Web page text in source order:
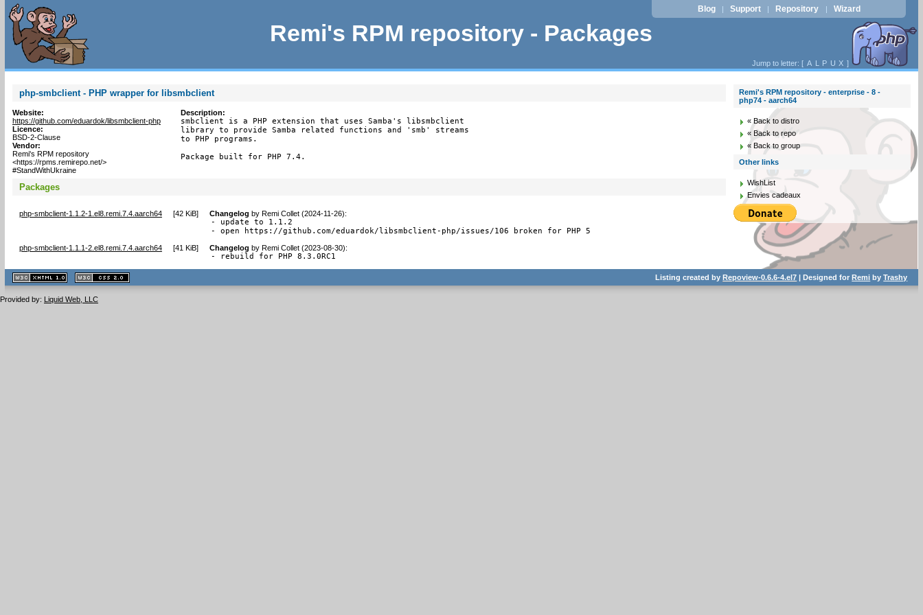
Remi's RPM repository - Packages
Blog | Support | Repository | Wizard
Jump to letter: [ A L P U X ]
php-smbclient - PHP wrapper for libsmbclient
Website:
https://github.com/eduardok/libsmbclient-php
Licence:
BSD-2-Clause
Vendor:
Remi's RPM repository
<https://rpms.remirepo.net/>
#StandWithUkraine
Description:
smbclient is a PHP extension that uses Samba's libsmbclient
library to provide Samba related functions and 'smb' streams
to PHP programs.
Package built for PHP 7.4.
Packages
php-smbclient-1.1.2-1.el8.remi.7.4.aarch64 [42 KiB] Changelog by Remi Collet (2024-11-26):
- update to 1.1.2
- open https://github.com/eduardok/libsmbclient-php/issues/106 broken for PHP 5
php-smbclient-1.1.1-2.el8.remi.7.4.aarch64 [41 KiB] Changelog by Remi Collet (2023-08-30):
- rebuild for PHP 8.3.0RC1
Remi's RPM repository - enterprise - 8 -
php74 - aarch64
« Back to distro
« Back to repo
« Back to group
Other links
WishList
Envies cadeaux
XHTML
1.1 valide
2.0 valide
Listing created byRepoview-0.6.6-4.el7 | Designed forRemi byTrashy
Provided by: Liquid Web, LLC